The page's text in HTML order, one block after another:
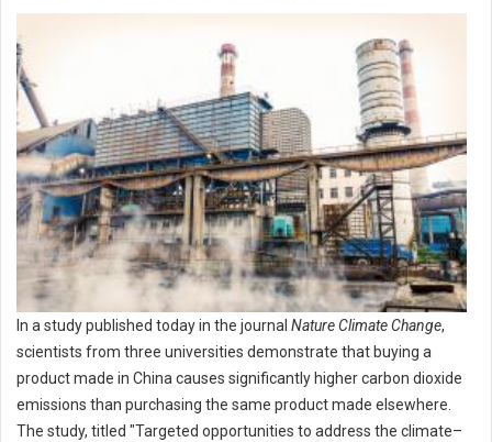
In a study published today in the journal Nature Climate Change,
scientists from three universities demonstrate that buying a
product made in China causes significantly higher carbon dioxide
emissions than purchasing the same product made elsewhere.
The study, titled "Targeted opportunities to address the climate–